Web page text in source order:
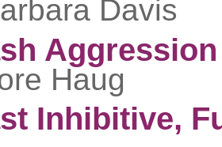
Davis
Haug
Inhibitive,